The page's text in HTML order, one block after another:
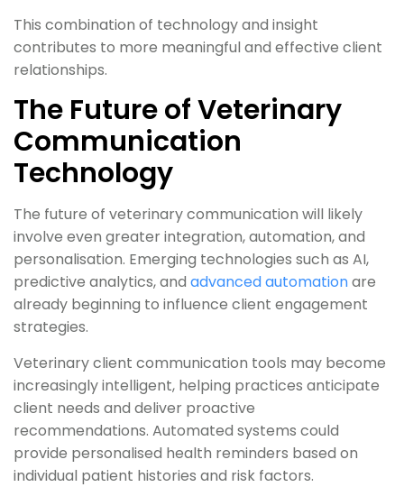
This combination of technology and insight
contributes to more meaningful and effective client
relationships.
The Future of Veterinary
Communication
Technology
The future of veterinary communication will likely
involve even greater integration, automation, and
personalisation. Emerging technologies such as AI,
predictive analytics, and advanced automationare
already beginning to influence client engagement
strategies.
Veterinary client communication tools may become
increasingly intelligent, helping practices anticipate
client needs and deliver proactive
recommendations. Automated systems could
provide personalised health reminders based on
individual patient histories and risk factors.